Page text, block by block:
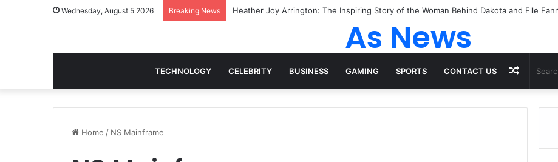
Wednesday, August 5 2026 Breaking News
As News
TECHNOLOGY CELEBRITY BUSINESS GAMING SPORTS CONTACT US Random
Article
Home / NS Mainframe